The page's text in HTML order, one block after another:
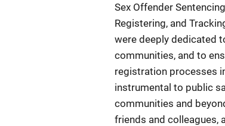
Sex Offender
Registering, and
were deeply dedicated
communities, and to
registration processes
instrumental to public
communities and
friends and colleagues,